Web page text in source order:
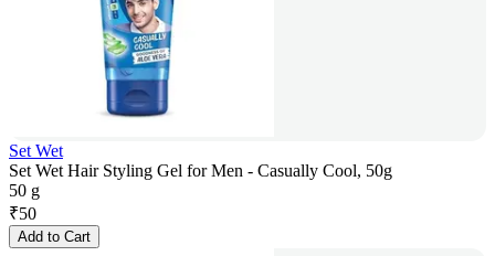
Set Wet
Set Wet Hair Styling Gel for Men - Casually Cool, 50g
50 g
₹50
Add to Cart